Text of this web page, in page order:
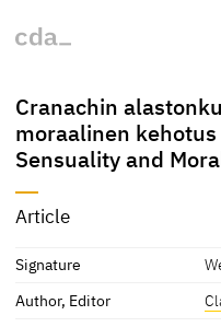
Cranachin
moraalinen
Sensuality and
Article
Signature
Author, Editor